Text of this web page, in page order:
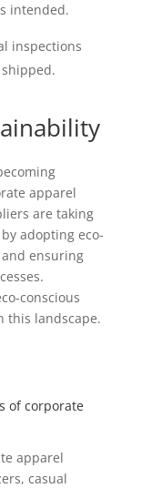
intended.
inspections
apparel
are taking
adopting eco-
ensuring
conscious
this landscape.
of corporate
apparel
casual